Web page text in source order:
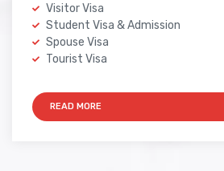
Visitor Visa
Student Visa & Admission
Spouse Visa
Tourist Visa